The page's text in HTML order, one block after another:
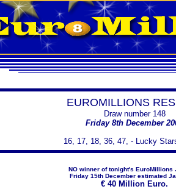
EUROMILLIONS
Draw number 148
Friday 8th December
16, 17, 18, 36, 47, - Lucky
NO winner of tonight's EuroMillions
Friday 15th December estimated
€ 40 Million Euro.